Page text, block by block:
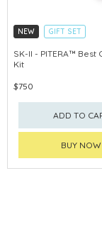
NEW
GIFT SET
CLICK & COLLECT
CHINA DELIVERY
SK-II - PITERA™ Best
Kit
$750
ADD TO
BUY NOW